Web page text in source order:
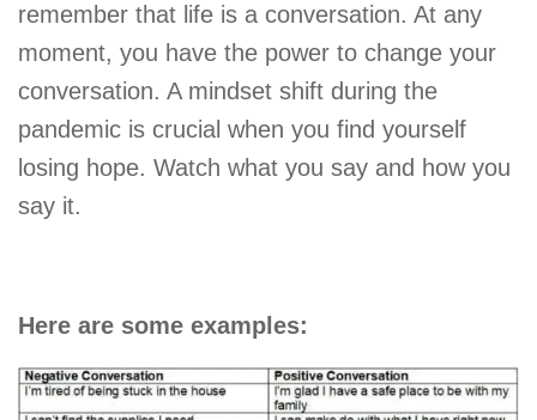
remember that life is a conversation. At any
moment, you have the power to change your
conversation. A mindset shift during the
pandemic is crucial when you find yourself
losing hope. Watch what you say and how you
say it.
Here are some examples: